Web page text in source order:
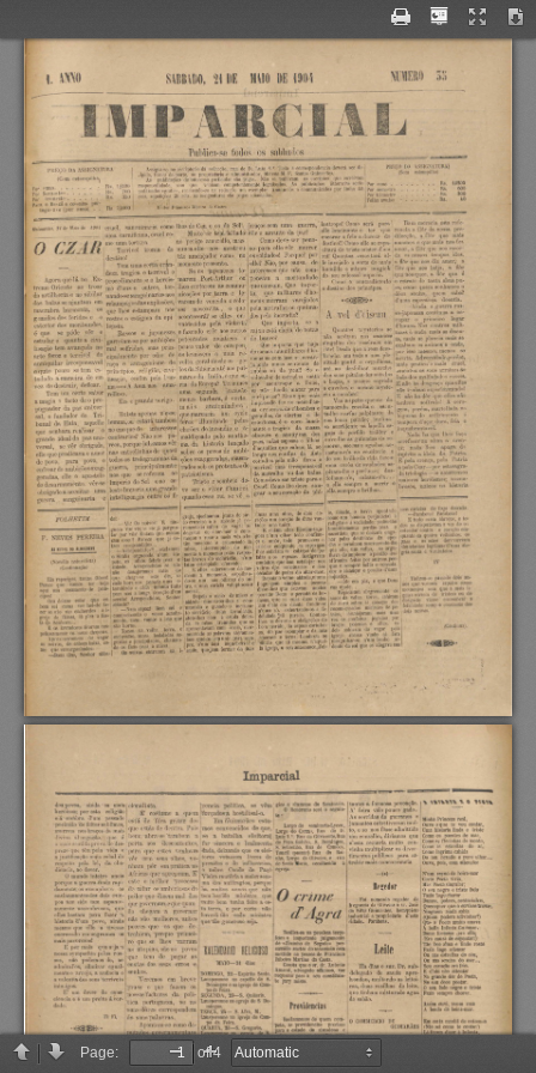
Page: of 4